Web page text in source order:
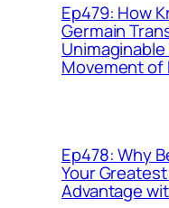
Ep479: How
Germain
Movement of
Ep478: Why
Your
Advantage